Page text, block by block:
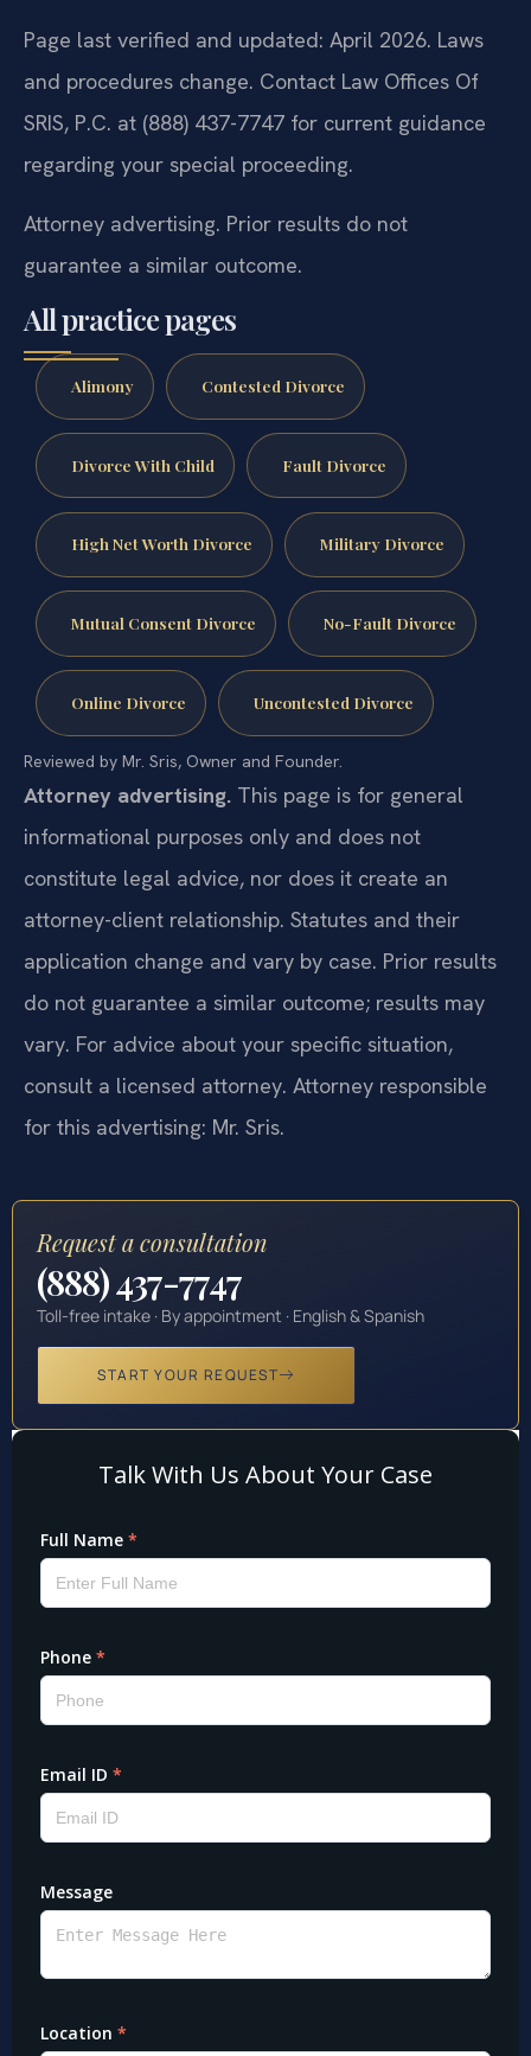
Page last verified and updated: April 2026. Laws
and procedures change. Contact Law Offices Of
SRIS, P.C. at (888) 437-7747 for current guidance
regarding your special proceeding.
Attorney advertising. Prior results do not
guarantee a similar outcome.
All practice pages
Alimony Contested Divorce
Divorce With Child Fault Divorce
High Net Worth Divorce Military Divorce
Mutual Consent Divorce No-Fault Divorce
Online Divorce Uncontested Divorce
Reviewed by Mr. Sris, Owner and Founder.
Attorney advertising. This page is for general
informational purposes only and does not
constitute legal advice, nor does it create an
attorney-client relationship. Statutes and their
application change and vary by case. Prior results
do not guarantee a similar outcome; results may
vary. For advice about your specific situation,
consult a licensed attorney. Attorney responsible
for this advertising: Mr. Sris.
Request a consultation
(888) 437-7747
Toll-free intake · By appointment · English & Spanish
START YOUR REQUEST